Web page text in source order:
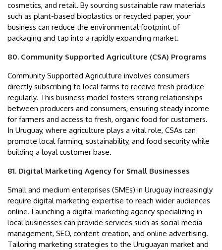
cosmetics, and retail. By sourcing sustainable raw materials
such as plant-based bioplastics or recycled paper, your
business can reduce the environmental footprint of
packaging and tap into a rapidly expanding market.
80. Community Supported Agriculture (CSA) Programs
Community Supported Agriculture involves consumers
directly subscribing to local farms to receive fresh produce
regularly. This business model fosters strong relationships
between producers and consumers, ensuring steady income
for farmers and access to fresh, organic food for customers.
In Uruguay, where agriculture plays a vital role, CSAs can
promote local farming, sustainability, and food security while
building a loyal customer base.
81. Digital Marketing Agency for Small Businesses
Small and medium enterprises (SMEs) in Uruguay increasingly
require digital marketing expertise to reach wider audiences
online. Launching a digital marketing agency specializing in
local businesses can provide services such as social media
management, SEO, content creation, and online advertising.
Tailoring marketing strategies to the Uruguayan market and